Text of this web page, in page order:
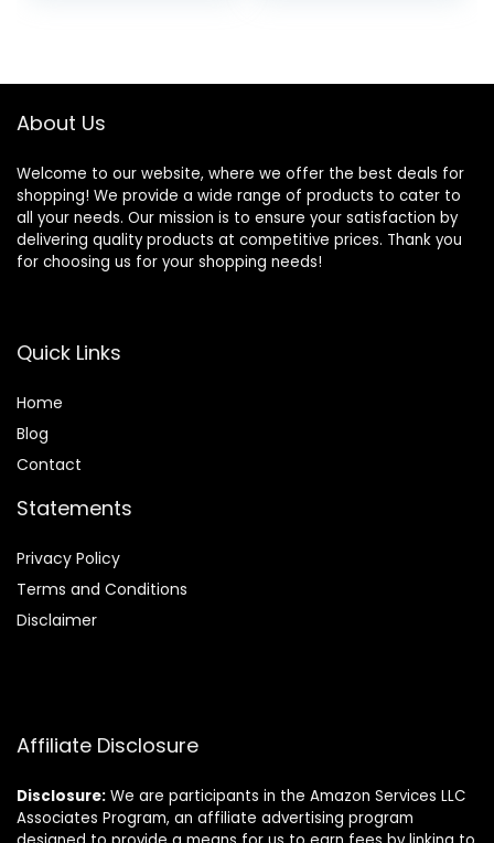
About Us
Welcome to our website, where we offer the best deals for
shopping! We provide a wide range of products to cater to
all your needs. Our mission is to ensure your satisfaction by
delivering quality products at competitive prices. Thank you
for choosing us for your shopping needs!
Quick Links
Home
Blog
Contact
Statements
Privacy Policy
Terms and Conditions
Disclaimer
Affiliate Disclosure
Disclosure: We are participants in the Amazon Services LLC
Associates Program, an affiliate advertising program